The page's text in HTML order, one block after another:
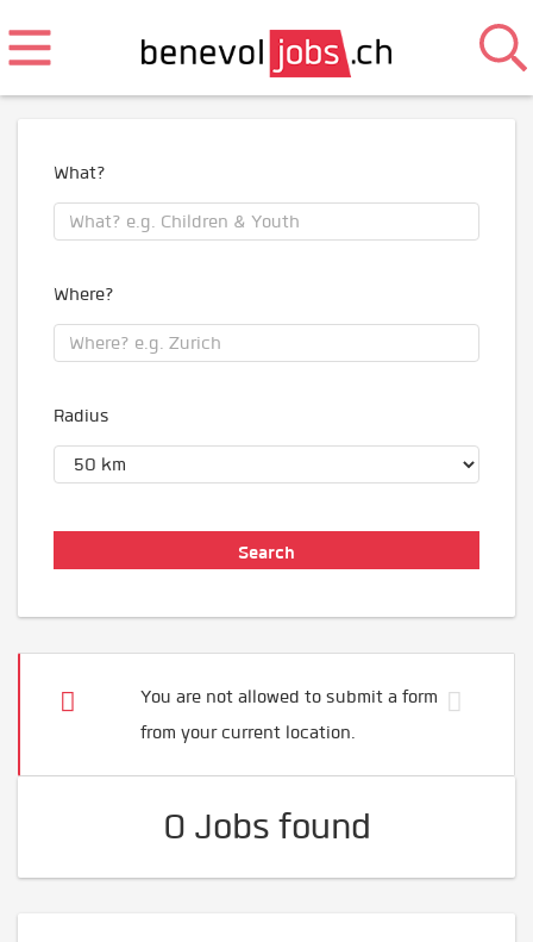
What?
Where?
Radius
You are not allowed to submit a form
from your current location.
0 Jobs found